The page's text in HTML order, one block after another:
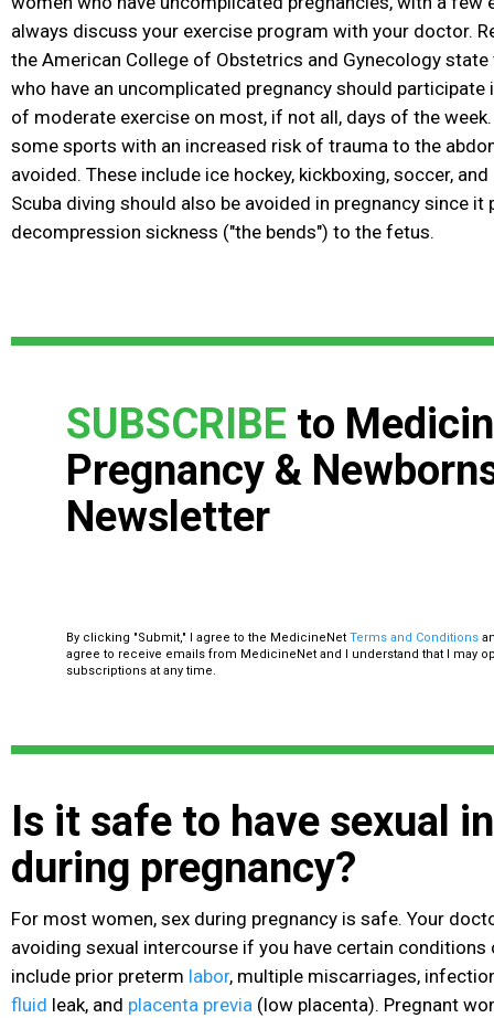
always discuss your exercise program with your doctor.
the American College of Obstetrics and Gynecology
who have an uncomplicated pregnancy should
of moderate exercise on most, if not all, days of the week.
some sports with an increased risk of trauma to the
avoided. These include ice hockey, kickboxing, soccer,
Scuba diving should also be avoided in pregnancy since it
decompression sickness ("the bends") to the fetus.
SUBSCRIBE to
Pregnancy &
Newsletter
By clicking "Submit," I agree to the MedicineNet Terms and Conditions
agree to receive emails from MedicineNet and I understand that I may
subscriptions at any time.
Is it safe to have sexual
during pregnancy?
For most women, sex during pregnancy is safe. Your
avoiding sexual intercourse if you have certain
include prior preterm labor, multiple miscarriages,
fluid leak, and placenta previa (low placenta). Pregnant